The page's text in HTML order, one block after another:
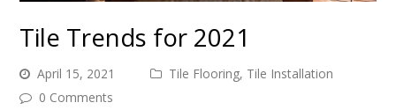
Tile Trends for 2021
April 15, 2021 Tile Flooring, Tile Installation
0 Comments